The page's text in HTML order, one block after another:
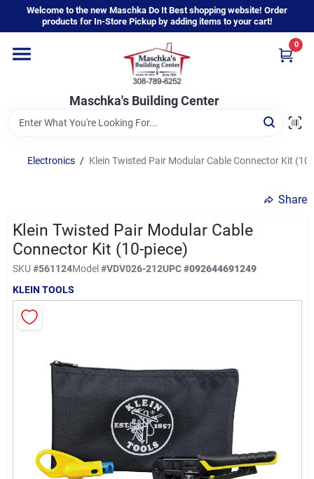
content
Welcome to the new Maschka Do It Best shopping website! Order
products for In-Store Pickup by adding items to your cart!
Maschka's Building Center
0
Home
Departments
Brands
Sign In
Sign Up
Electronics / Klein Twisted Pair Modular Cable Connector Kit (10-
Share
Klein Twisted Pair Modular Cable
Connector Kit (10-piece)
SKU #561124Model#VDV026-212UPC#092644691249
KLEIN TOOLS